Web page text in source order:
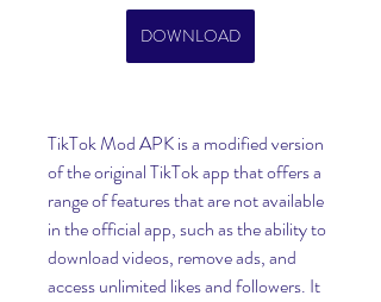
DOWNLOAD
TikTok Mod APK is a modified version
of the original TikTok app that offers a
range of features that are not available
in the official app, such as the ability to
download videos, remove ads, and
access unlimited likes and followers. It